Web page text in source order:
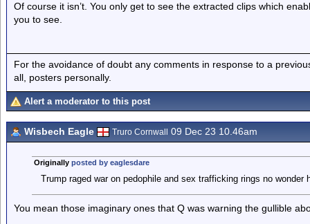
Of course it isn’t. You only get to see the extracted clips which
you to see.
For the avoidance of doubt any comments in response to a
all, posters personally.
Alert a moderator to this post
Wisbech Eagle Truro Cornwall 09 Dec 23 10.46am
Originally posted by eaglesdare
Trump raged war on pedophile and sex trafficking rings no wonder
You mean those imaginary ones that Q was warning the gullible